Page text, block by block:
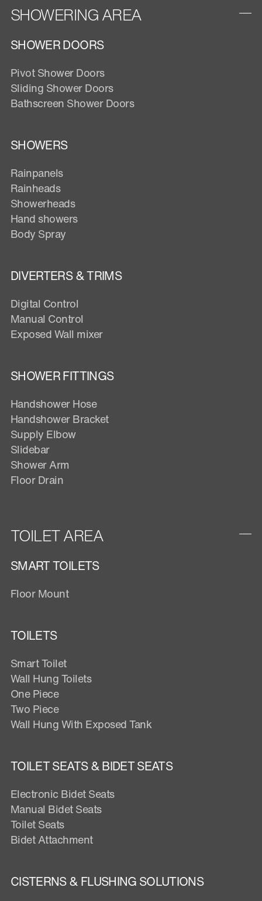
SHOWERING AREA
SHOWER DOORS
Pivot Shower Doors
Sliding Shower Doors
Bathscreen Shower Doors
SHOWERS
Rainpanels
Rainheads
Showerheads
Hand showers
Body Spray
DIVERTERS & TRIMS
Digital Control
Manual Control
Exposed Wall mixer
SHOWER FITTINGS
Handshower Hose
Handshower Bracket
Supply Elbow
Slidebar
Shower Arm
Floor Drain
TOILET AREA
SMART TOILETS
Floor Mount
TOILETS
Smart Toilet
Wall Hung Toilets
One Piece
Two Piece
Wall Hung With Exposed Tank
TOILET SEATS & BIDET SEATS
Electronic Bidet Seats
Manual Bidet Seats
Toilet Seats
Bidet Attachment
CISTERNS & FLUSHING SOLUTIONS